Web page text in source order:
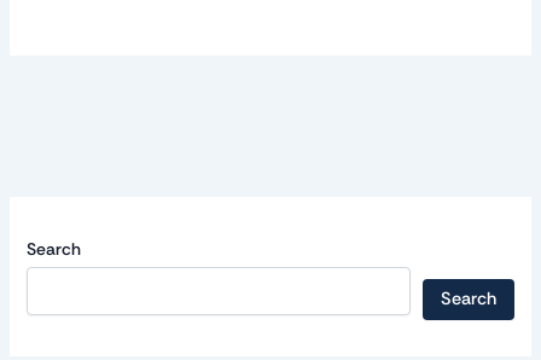
Search
Search